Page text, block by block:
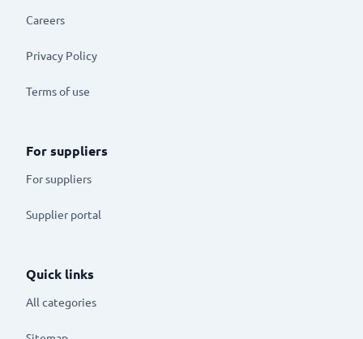
Careers
Privacy Policy
Terms of use
For suppliers
For suppliers
Supplier portal
Quick links
All categories